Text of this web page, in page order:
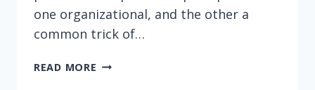
one organizational, and the other a
common trick of…
READ MORE SLEEP